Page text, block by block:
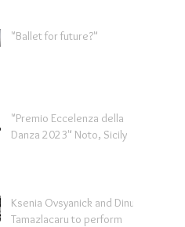
"Ballet for future?"
"Premio Eccelenza della
Danza 2023" Noto, Sicily
Ksenia Ovsyanick and Dinu
Tamazlacaru to perform